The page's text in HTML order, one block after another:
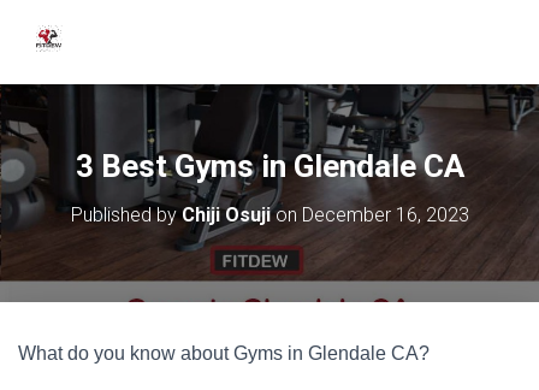
3 Best Gyms in Glendale CA
Published byChiji Osujion December 16, 2023
What do you know about Gyms in Glendale CA?